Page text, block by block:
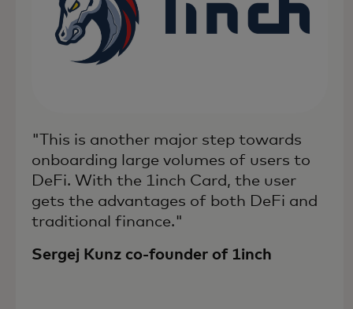
"This is another major step towards
onboarding large volumes of users to
DeFi. With the 1inch Card, the user
gets the advantages of both DeFi and
traditional finance."
Sergej Kunz co-founder of 1inch